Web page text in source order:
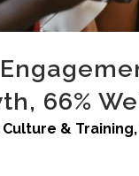
66%
& Training,